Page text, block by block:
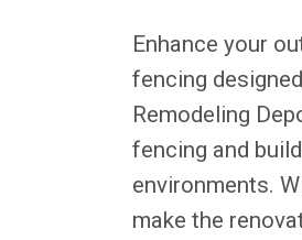
Enhance your
fencing
Remodeling
fencing and
environments.
make the